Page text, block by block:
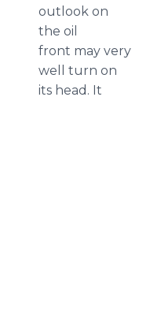
outlook on
the oil
front may very
well turn on
its head. It